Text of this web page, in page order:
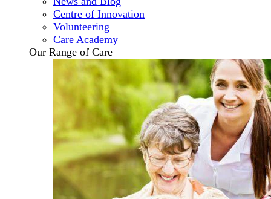
Centre of Innovation
Volunteering
Care Academy
Our Range of Care